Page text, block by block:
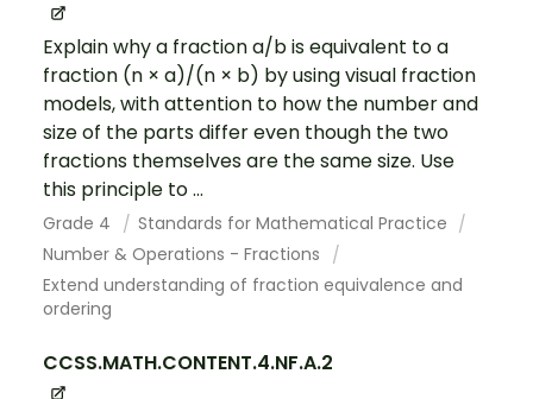
Explain why a fraction a/b is equivalent to a
fraction (n × a)/(n × b) by using visual fraction
models, with attention to how the number and
size of the parts differ even though the two
fractions themselves are the same size. Use
this principle to ...
Grade 4
Standards for Mathematical Practice
Number & Operations - Fractions
Extend understanding of fraction equivalence and
ordering
CCSS.MATH.CONTENT.4.NF.A.2